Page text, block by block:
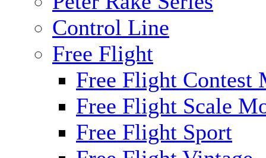
Control Line
Free Flight
Free Flight Contest
Free Flight Scale
Free Flight Sport